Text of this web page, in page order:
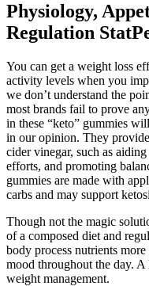
Physiology,
Regulation
You can get a weight loss
activity levels when you
we don’t understand the
most brands fail to prove
in these “keto” gummies
in our opinion. They
cider vinegar, such as
efforts, and promoting
gummies are made with
carbs and may support
Though not the magic
of a composed diet and
body process nutrients
mood throughout the day.
weight management.